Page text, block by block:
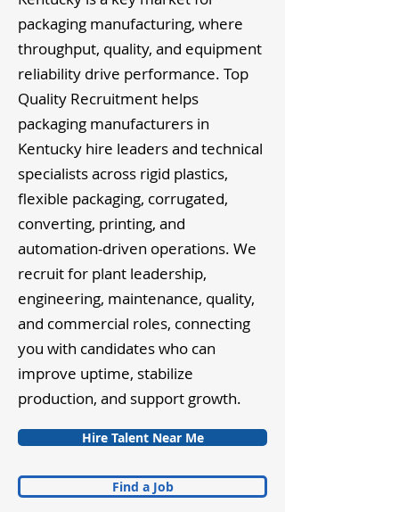
packaging manufacturing, where
throughput, quality, and equipment
reliability drive performance. Top
Quality Recruitment helps
packaging manufacturers in
Kentucky hire leaders and technical
specialists across rigid plastics,
flexible packaging, corrugated,
converting, printing, and
automation-driven operations. We
recruit for plant leadership,
engineering, maintenance, quality,
and commercial roles, connecting
you with candidates who can
improve uptime, stabilize
production, and support growth.
Hire Talent Near Me
Find a Job